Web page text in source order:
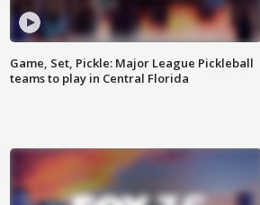
Game, Set, Pickle: Major League Pickleball
teams to play in Central Florida